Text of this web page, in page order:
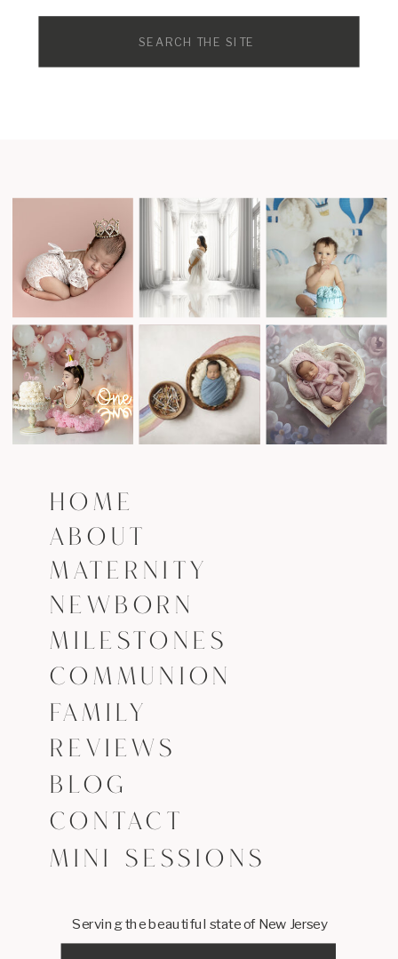
BLOG
NEWBORN
MATERNITY
ABOUT
HOME
REVIEWS
CONTACT
Serving the beautiful state of New Jersey
MILESTONES
FAMILY
COMMUNION
MINI SESSIONS